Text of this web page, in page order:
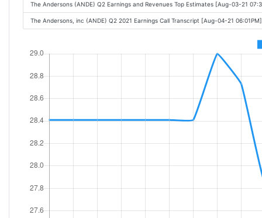
The Andersons (ANDE) Q2 Earnings and Revenues Top Estimates [Aug-03-21
The Andersons, inc (ANDE) Q2 2021 Earnings Call Transcript [Aug-04-21 06:01PM]